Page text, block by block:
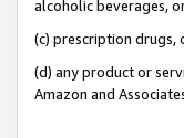
alcoholic beverages,
(c) prescription drugs,
(d) any product or
Amazon and